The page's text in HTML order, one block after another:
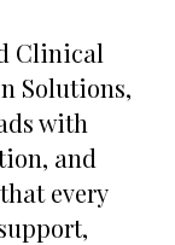
Clinical
Solutions,
with
and
every